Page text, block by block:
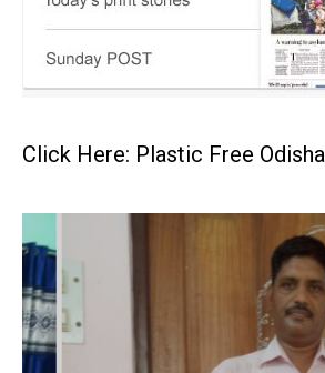
Click Here: Plastic Free Odisha